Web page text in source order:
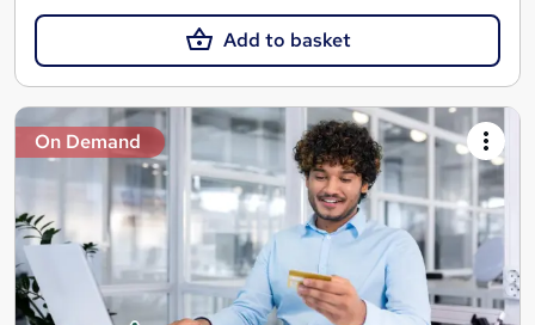
Add to basket
On Demand